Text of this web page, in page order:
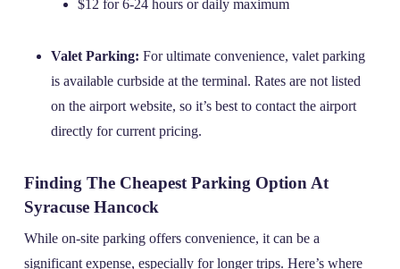
$12 for 6-24 hours or daily maximum
Valet Parking: For ultimate convenience, valet parking
is available curbside at the terminal. Rates are not listed
on the airport website, so it’s best to contact the airport
directly for current pricing.
Finding The Cheapest Parking Option At
Syracuse Hancock
While on-site parking offers convenience, it can be a
significant expense, especially for longer trips. Here’s where